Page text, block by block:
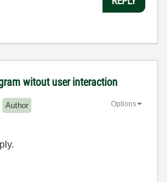
witout user interaction
Author Options